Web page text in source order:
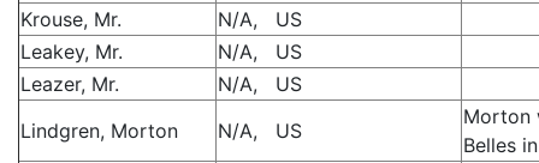
Krouse, Mr.
N/A, US
Leakey, Mr.
N/A, US
Leazer, Mr.
N/A, US
Lindgren, Morton
N/A, US
Morton
Belles